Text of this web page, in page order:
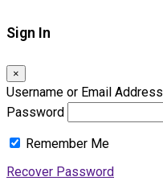
Sign In
×
Username or Email Address
Password
Remember Me
Recover Password